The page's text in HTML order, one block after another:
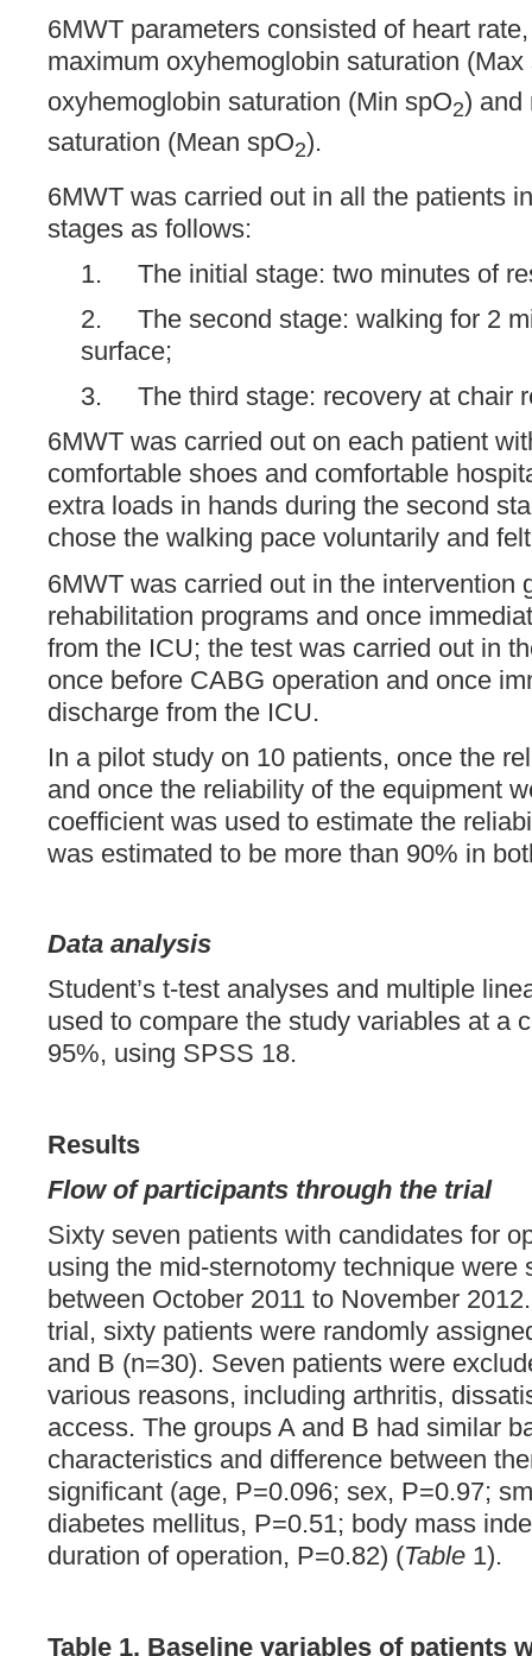
6MWT parameters consisted of heart
maximum oxyhemoglobin saturation (Max
oxyhemoglobin saturation (Min spO2) and
saturation (Mean spO2).
6MWT was carried out in all the patients
stages as follows:
1. The initial stage: two minutes of
2. The second stage: walking for 2
surface;
3. The third stage: recovery at chair
6MWT was carried out on each patient
comfortable shoes and comfortable
extra loads in hands during the second
chose the walking pace voluntarily and
6MWT was carried out in the intervention
rehabilitation programs and once
from the ICU; the test was carried out in
once before CABG operation and once
discharge from the ICU.
In a pilot study on 10 patients, once the
and once the reliability of the equipment
coefficient was used to estimate the
was estimated to be more than 90% in
Data analysis
Student’s t-test analyses and multiple
used to compare the study variables at a
95%, using SPSS 18.
Results
Flow of participants through the trial
Sixty seven patients with candidates for
using the mid-sternotomy technique were
between October 2011 to November
trial, sixty patients were randomly
and B (n=30). Seven patients were
various reasons, including arthritis,
access. The groups A and B had similar
characteristics and difference between
significant (age, P=0.096; sex, P=0.97;
diabetes mellitus, P=0.51; body mass
duration of operation, P=0.82) (Table 1).
Table 1. Baseline variables of patients